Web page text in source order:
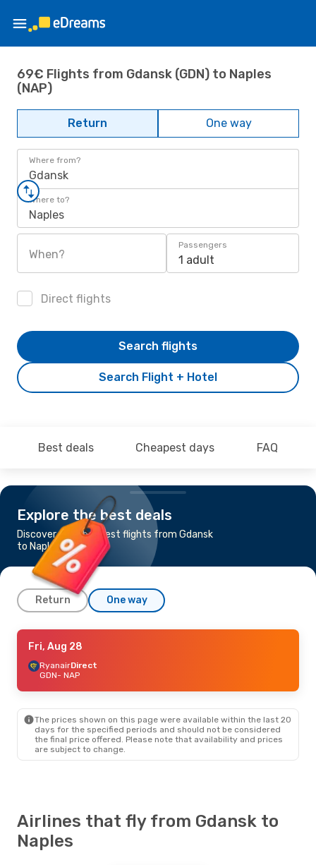
69€ Flights from Gdansk (GDN) to Naples
(NAP)
Return One way
Where from?
Gdansk
Where to?
Naples
When?
Passengers
1 adult
Direct flights
Search Flight + Hotel
Search flights
Best deals Cheapest days FAQ
Explore the best deals
Discover the cheapest flights from Gdansk
to Naples
Return One way
Fri, Aug 28
RyanairDirect
GDN- NAP
NAP- GDN
Wed, Oct 14 - Mon, Oct 19
Lufthansa 1 Stop
- NAP
Fri, Aug 28
RyanairDirect
GDN- NAP
The prices shown on this page were available within the last 20
days for the specified periods and should not be considered
the final price offered. Please note that availability and prices
are subject to change.
Airlines that fly from Gdansk to
Naples